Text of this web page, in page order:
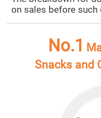
on sales before such
No.1
Snacks and